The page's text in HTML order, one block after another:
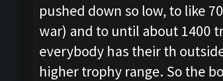
pushed down so low, to like
war) and to until about 1400
everybody has their th
higher trophy range. So the